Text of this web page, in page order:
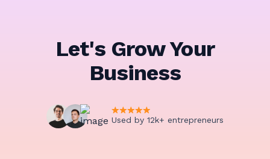
Let's Grow Your
Business
Used by 12k+ entrepreneurs